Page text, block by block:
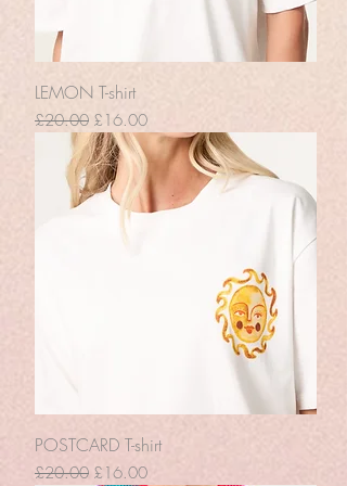
LEMON T-shirt
Regular Price
£20.00 Sale Price
£16.00
POSTCARD T-shirt
Regular Price
£20.00 Sale Price
£16.00